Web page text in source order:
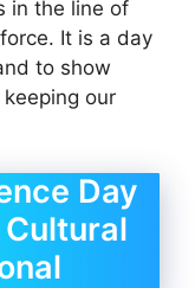
in the line of
It is a day
to show
our
Day